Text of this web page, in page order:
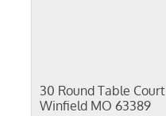
30 Round Table Court
Winfield MO 63389